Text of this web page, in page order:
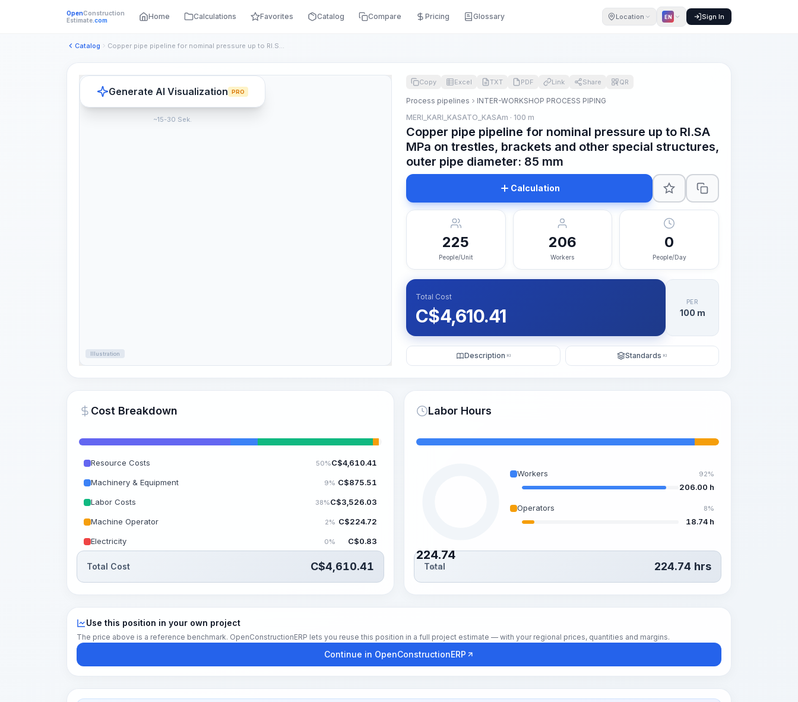
OpenConstruction
Estimate.com Home Calculations Favorites Catalog Compare Pricing Glossary Location EN Sign In
Catalog Copper pipe pipeline for nominal pressure up to RI.SA MPa on...
Illustration
Generate AI Visualization PRO
~15-30 Sek.
Copy Excel TXT PDF Link Share QR
Process pipelines
INTER-WORKSHOP PROCESS PIPING
MERI_KARI_KASATO_KASAm · 100 m
Copper pipe pipeline for nominal pressure up to RI.SA
MPa on trestles, brackets and other special structures,
outer pipe diameter: 85 mm
Calculation
225
People/Unit
206
Workers
0
People/Day
Total Cost
C$4,610.41
PER
100 m
Description KI Standards KI
Cost Breakdown
Resource Costs 50%C$4,610.41
Machinery & Equipment 9% C$875.51
Labor Costs 38%C$3,526.03
Machine Operator 2% C$224.72
Electricity 0% C$0.83
Total Cost C$4,610.41
Labor Hours
224.74
hrs
Workers 92%
206.00 h
Operators 8%
18.74 h
Total 224.74 hrs
Use this position in your own project
The price above is a reference benchmark. OpenConstructionERP lets you reuse this position in a full project estimate — with your regional prices, quantities and margins.
Continue in OpenConstructionERP